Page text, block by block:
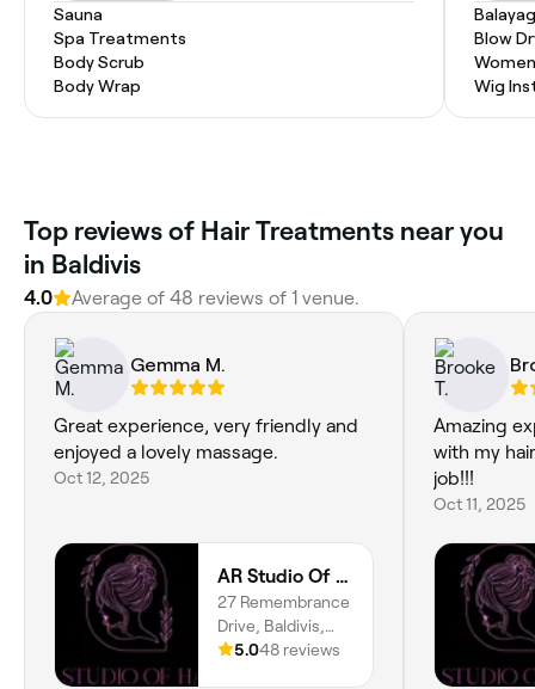
Sauna
Spa Treatments
Body Scrub
Body Wrap
Blow
Wig
Top reviews of Hair Treatments near you
in Baldivis
4.0 Average of 48 reviews of 1 venue.
Gemma M.
Great experience, very friendly and
enjoyed a lovely massage.
Oct 12, 2025
AR Studio Of Hair
27 Remembrance
Drive, Baldivis,
6171, Western
5.048 reviews
Amazing
with my
job!!!
Oct 11, 2025